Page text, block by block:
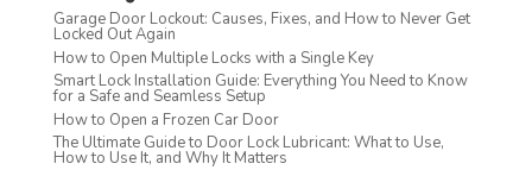
Garage Door Lockout: Causes, Fixes, and How to Never Get
Locked Out Again
How to Open Multiple Locks with a Single Key
Smart Lock Installation Guide: Everything You Need to Know
for a Safe and Seamless Setup
How to Open a Frozen Car Door
The Ultimate Guide to Door Lock Lubricant: What to Use,
How to Use It, and Why It Matters